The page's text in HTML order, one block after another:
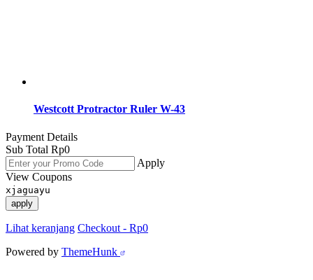
Westcott Protractor Ruler W-43
Payment Details
Sub Total Rp0
Apply
View Coupons
xjaguayu
apply
Lihat keranjang Checkout - Rp0
Powered by ThemeHunk